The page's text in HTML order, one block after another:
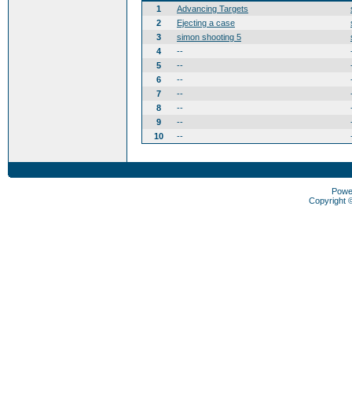
1
Advancing Targets
2
Ejecting a case
3
simon shooting 5
4
--
5
--
6
--
7
--
8
--
9
--
10
--
Copyright